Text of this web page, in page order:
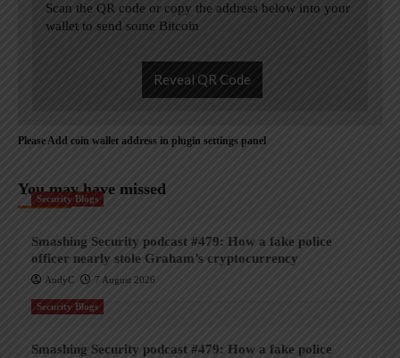
Scan the QR code or copy the address below into your
wallet to send some Bitcoin
Reveal QR Code
Please Add coin wallet address in plugin settings panel
You may have missed
Security Blogs
Smashing Security podcast #479: How a fake police
officer nearly stole Graham’s cryptocurrency
AndyC 7 August 2026
Security Blogs
Smashing Security podcast #479: How a fake police